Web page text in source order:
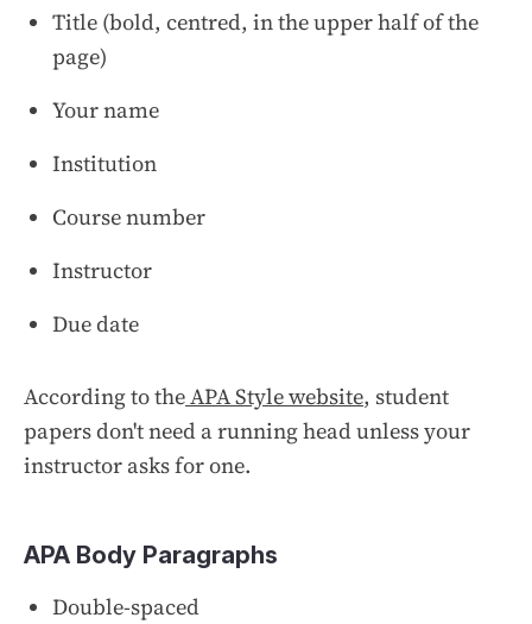
Title (bold, centred, in the upper half of the
page)
Your name
Institution
Course number
Instructor
Due date
According to theAPA Style website, student
papers don't need a running head unless your
instructor asks for one.
APA Body Paragraphs
Double-spaced